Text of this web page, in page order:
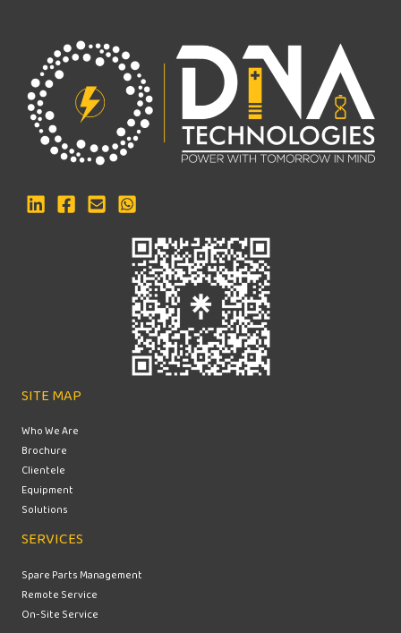
SITE MAP
Who We Are
Brochure
Clientele
Equipment
Solutions
SERVICES
Spare Parts Management
Remote Service
On-Site Service